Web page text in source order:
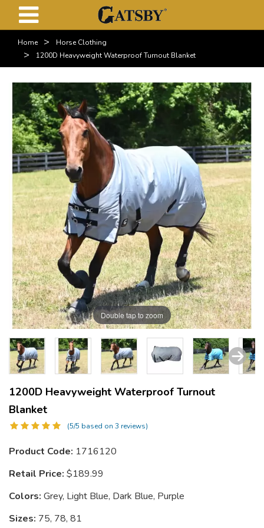
Home > Horse Clothing
> 1200D Heavyweight Waterproof Turnout Blanket
Double tap to zoom
1200D Heavyweight Waterproof Turnout
Blanket
(5/5 based on 3 reviews)
Product Code: 1716120
Retail Price: $189.99
Colors: Grey, Light Blue, Dark Blue, Purple
Sizes: 75, 78, 81